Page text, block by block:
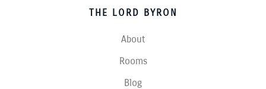
THE LORD BYRON
About
Rooms
Blog